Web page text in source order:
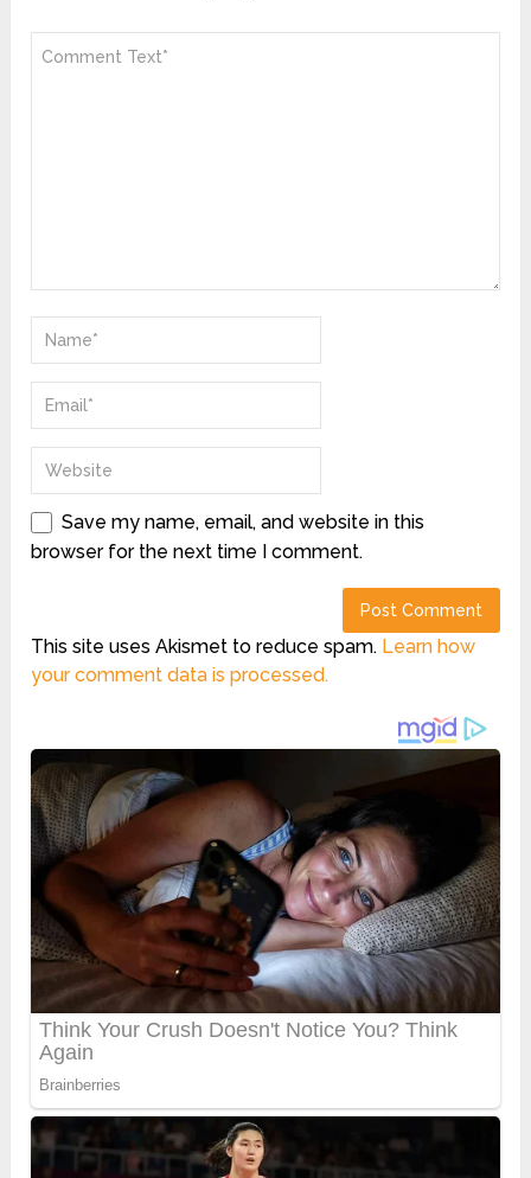
Save my name, email, and website in this
browser for the next time I comment.
This site uses Akismet to reduce spam. Learn how
your comment data is processed.